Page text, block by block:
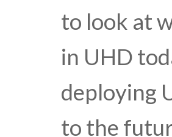
to look at
in UHD
deploying
to the